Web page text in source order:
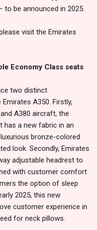
be announced in 2025.
visit the Emirates
Economy Class seats
two distinct
A350. Firstly,
A380 aircraft, the
has a new fabric in an
bronze-colored
look. Secondly, Emirates
adjustable headrest to
with customer comfort
the option of sleep
2025, this new
customer experience in
for neck pillows.